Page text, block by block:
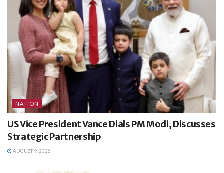
NATION
US Vice President Vance Dials PM Modi, Discusses
Strategic Partnership
AUGUST 9, 2026